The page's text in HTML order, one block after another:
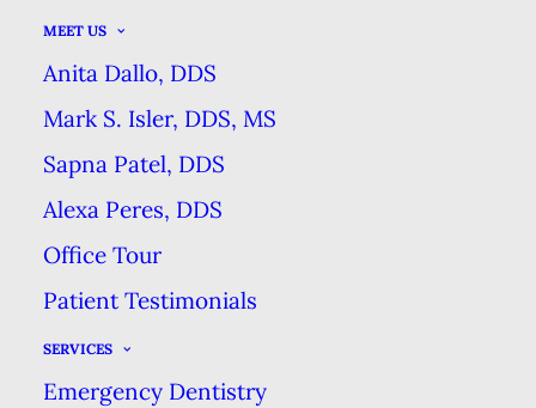
MEET US
Anita Dallo, DDS
Mark S. Isler, DDS, MS
Sapna Patel, DDS
Alexa Peres, DDS
Office Tour
Patient Testimonials
SERVICES
Emergency Dentistry
Get a Whiter, Brighter
Smile!
When it comes to improving the
appearance of your smile, professional
teeth whitening is one of the easiest